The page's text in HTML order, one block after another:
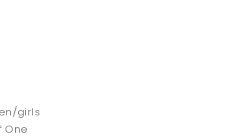
girls
One